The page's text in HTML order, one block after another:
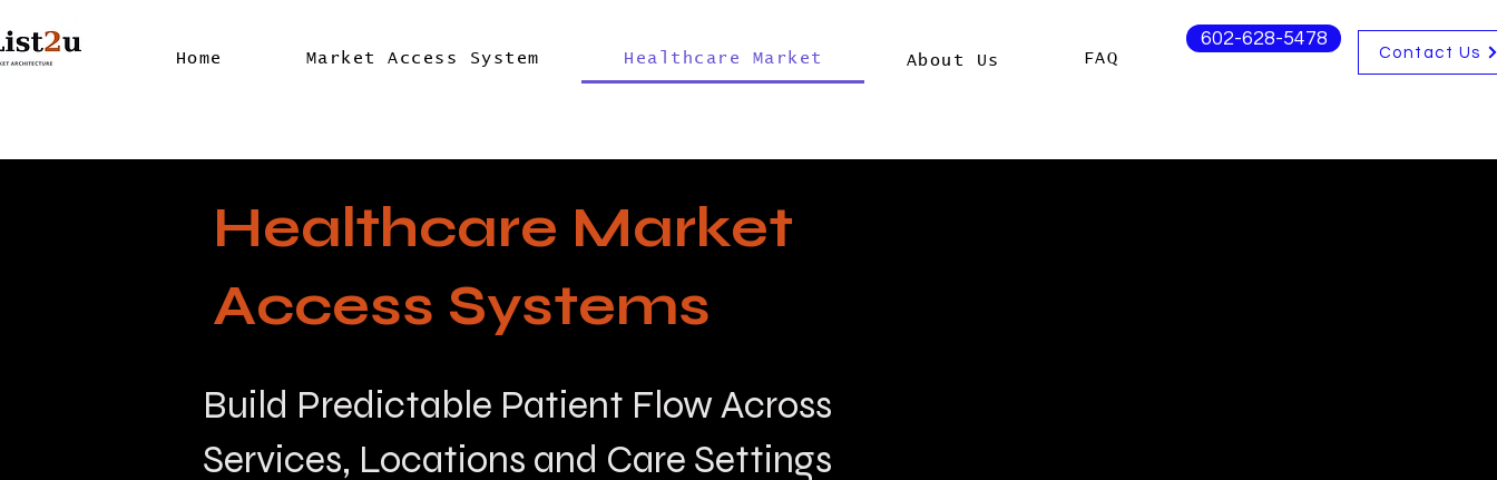
Home Market Access System Healthcare Market About Us FAQ
602-628-5478
Contact Us
Healthcare Market
Access Systems
Build Predictable Patient Flow Across
Services, Locations and Care Settings